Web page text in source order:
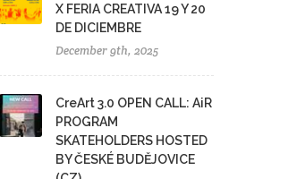
X FERIA CREATIVA 19 Y 20
DE DICIEMBRE
December 9th, 2025
CreArt 3.0 OPEN CALL: AiR
PROGRAM
SKATEHOLDERS HOSTED
BY ČESKÉ BUDĚJOVICE